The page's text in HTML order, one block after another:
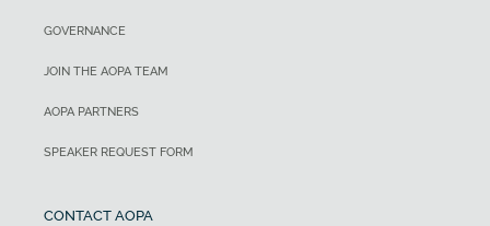
GOVERNANCE
JOIN THE AOPA TEAM
AOPA PARTNERS
SPEAKER REQUEST FORM
CONTACT AOPA